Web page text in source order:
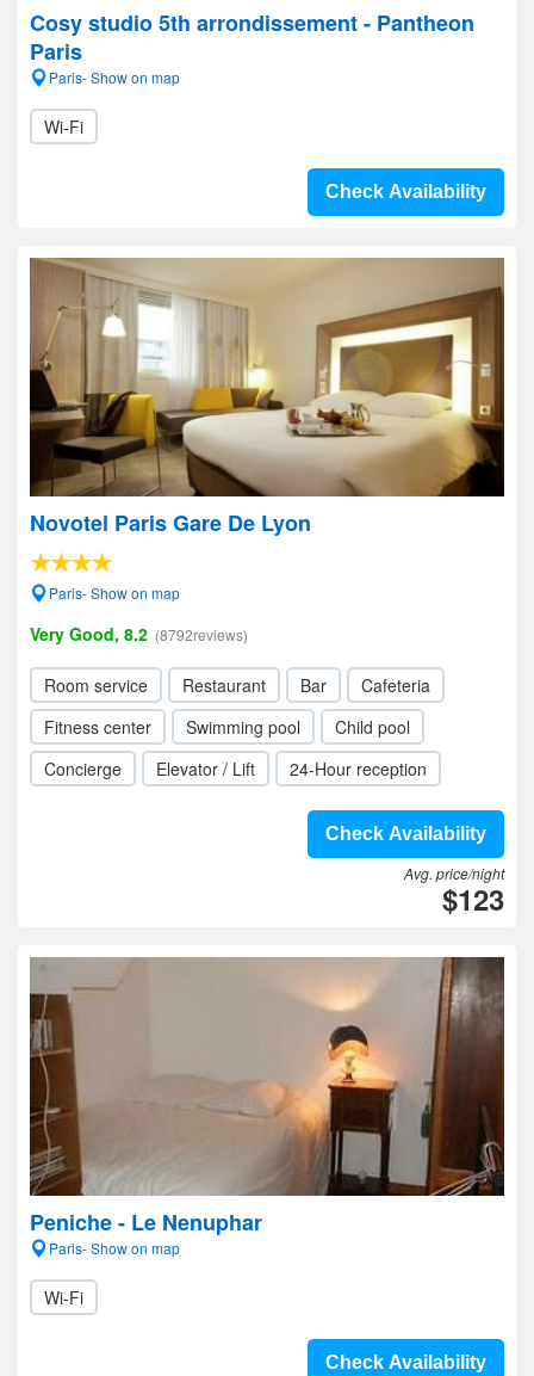
Cosy studio 5th arrondissement - Pantheon
Paris
Paris- Show on map
Wi-Fi
Check Availability
Novotel Paris Gare De Lyon
Paris- Show on map
Very Good, 8.2 (8792reviews)
Room service Restaurant Bar
Cafeteria
Fitness center
Swimming pool
Child pool
Concierge
Elevator / Lift 24-Hour reception
Check Availability
Avg. price/night
$123
Peniche - Le Nenuphar
Paris- Show on map
Wi-Fi
Check Availability